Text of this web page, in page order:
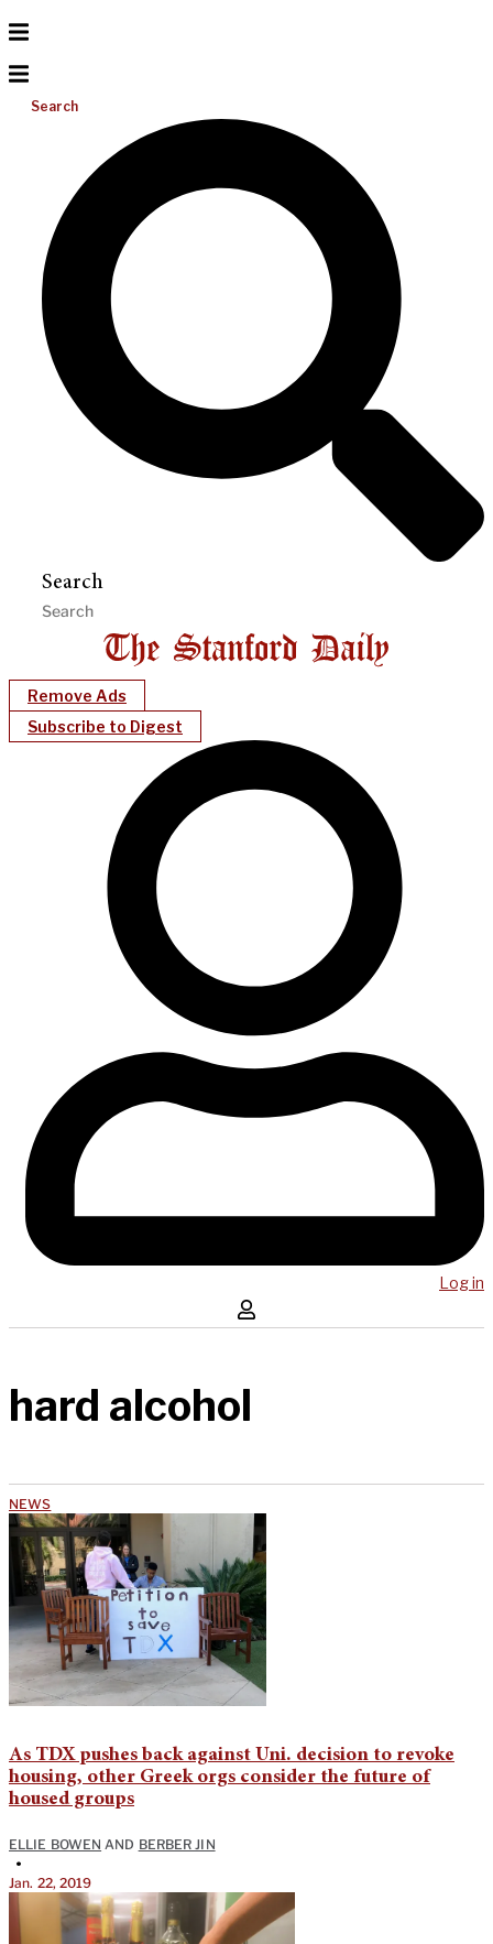
Search
Search
Remove Ads
Subscribe to Digest
Log in
hard alcohol
NEWS
As TDX pushes back against Uni. decision to revoke
housing, other Greek orgs consider the future of
housed groups
ELLIE BOWEN AND BERBER JIN
•
Jan. 22, 2019